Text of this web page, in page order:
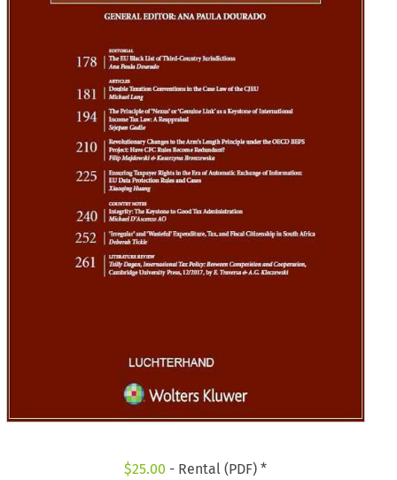
$25.00 - Rental (PDF) *